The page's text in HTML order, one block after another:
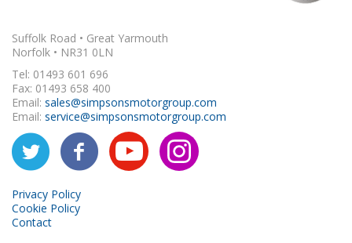
Suffolk Road • Great Yarmouth
Norfolk • NR31 0LN
Tel: 01493 601 696
Fax: 01493 658 400
Email: sales@simpsonsmotorgroup.com
Email: service@simpsonsmotorgroup.com
Privacy Policy
Cookie Policy
Contact